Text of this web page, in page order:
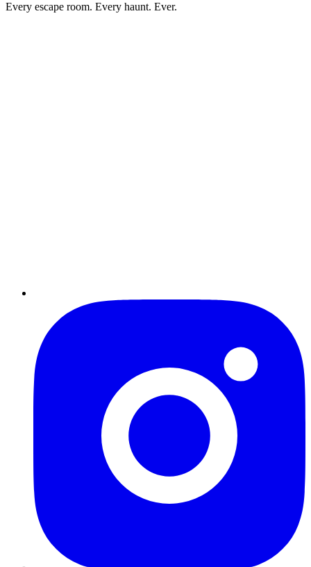
Every escape room. Every haunt. Ever.